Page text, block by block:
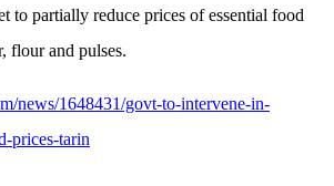
to partially reduce prices of essential food
flour and pulses.
news/1648431/govt-to-intervene-in-
prices-tarin